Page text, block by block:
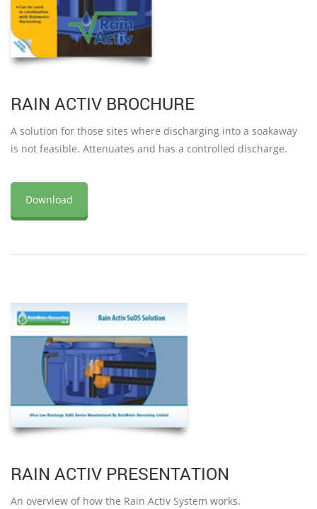
RAIN ACTIV BROCHURE
A solution for those sites where discharging into a soakaway
is not feasible. Attenuates and has a controlled discharge.
Download
RAIN ACTIV PRESENTATION
An overview of how the Rain Activ System works.